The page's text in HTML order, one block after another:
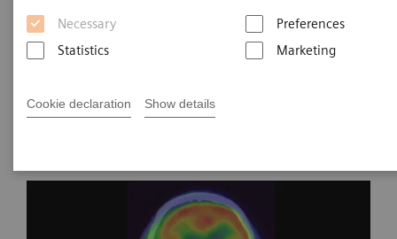
Necessary
Preferences
Statistics
Marketing
Cookie declaration Show details
By Jackson Kiser, MD, Molecular
of Virginia
| 21.04.2016